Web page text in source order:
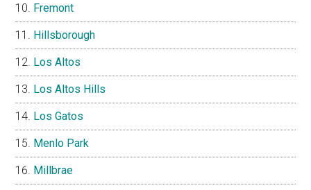
Fremont
Hillsborough
Los Altos
Los Altos Hills
Los Gatos
Menlo Park
Millbrae